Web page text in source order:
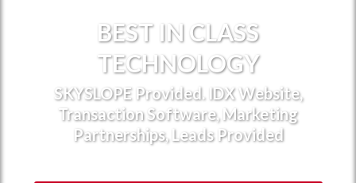
BEST IN CLASS
TECHNOLOGY
SKYSLOPE Provided. IDX Website,
Transaction Software, Marketing
Partnerships, Leads Provided